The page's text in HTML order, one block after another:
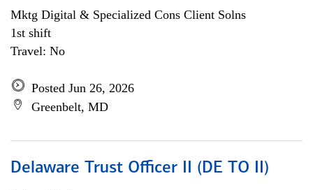
Mktg Digital & Specialized Cons Client Solns
1st shift
Travel: No
Posted Jun 26, 2026
Greenbelt, MD
Delaware Trust Officer II (DE TO II)